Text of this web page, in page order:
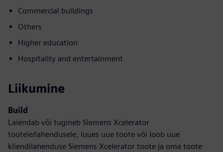
Commercial buildings
Others
Higher education
Hospitality and entertainment
Liikumine
Build
Laiendab või tugineb Siemens Xcelerator
tootele/lahendusele, luues uue toote või loob uue
kliendilahenduse Siemens Xcelerator toote ja oma toote